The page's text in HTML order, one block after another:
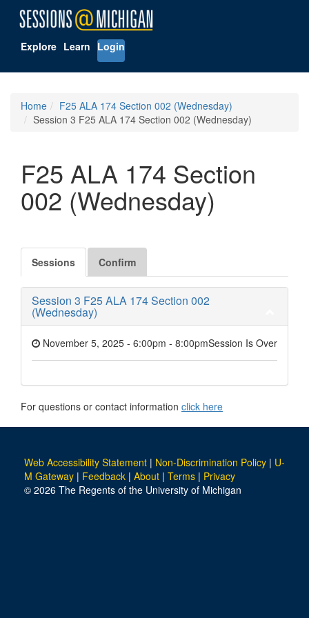
Explore Learn Login
Home
F25 ALA 174 Section 002 (Wednesday)
Session 3 F25 ALA 174 Section 002 (Wednesday)
F25 ALA 174 Section
002 (Wednesday)
Sessions Confirm
Session 3 F25 ALA 174 Section 002
(Wednesday)
Session Is Over
November 5, 2025 - 6:00pm - 8:00pm
For questions or contact information click here
Web Accessibility Statement | Non-Discrimination Policy | U-
M Gateway | Feedback | About | Terms | Privacy
© 2026 The Regents of the University of Michigan